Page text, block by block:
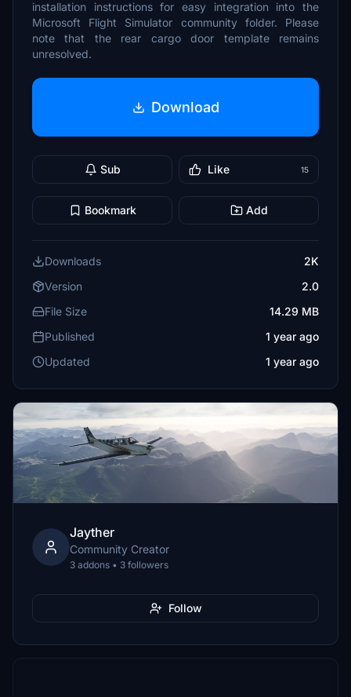
installation instructions for easy integration into the
Microsoft Flight Simulator community folder. Please
note that the rear cargo door template remains
unresolved.
Download
Sub Like 15
Bookmark Add
Downloads
2K
Version
2.0
File Size
14.29 MB
Published
1 year ago
Updated
1 year ago
Jayther
Community Creator
3 addons • 3 followers
Follow